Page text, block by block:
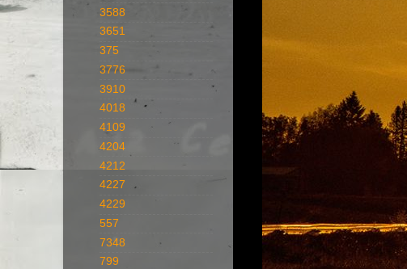
3588
3651
375
3776
3910
4018
4109
4204
4212
4227
4229
557
7348
799